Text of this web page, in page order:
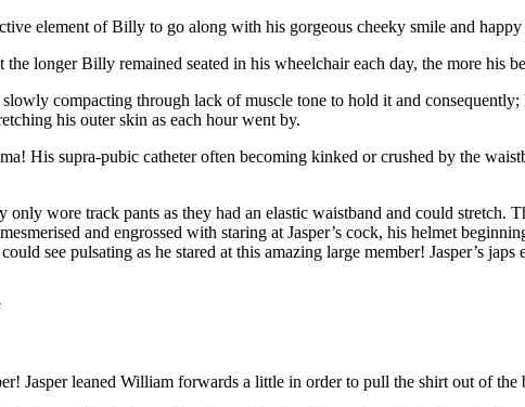
element of Billy to go along with his gorgeous cheeky smile and
the longer Billy remained seated in his wheelchair each day, the more his
compacting through lack of muscle tone to hold it and
his outer skin as each hour went by.
His supra-pubic catheter often becoming kinked or crushed by the
wore track pants as they had an elastic waistband and could stretch.
and engrossed with staring at Jasper’s cock, his helmet
see pulsating as he stared at this amazing large member! Jasper’s
Jasper leaned William forwards a little in order to pull the shirt out of the